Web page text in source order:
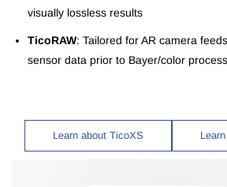
visually lossless results
TicoRAW: Tailored for AR camera
sensor data prior to Bayer/color
Learn about TicoXS